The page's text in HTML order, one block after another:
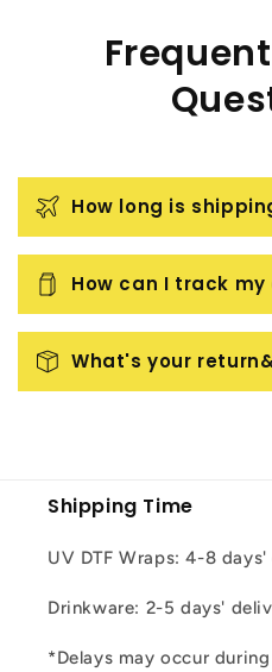
How long is
How can I track my
What's your
Shipping Time
UV DTF Wraps: 4-8
Drinkware: 2-5 days'
*Delays may occur